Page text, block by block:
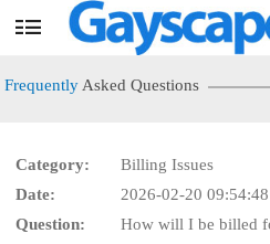
User
Frequently Asked Questions
Category:
Billing Issues
Date:
2026-02-20 09:54:48
Question:
How will I be billed
LIMITED